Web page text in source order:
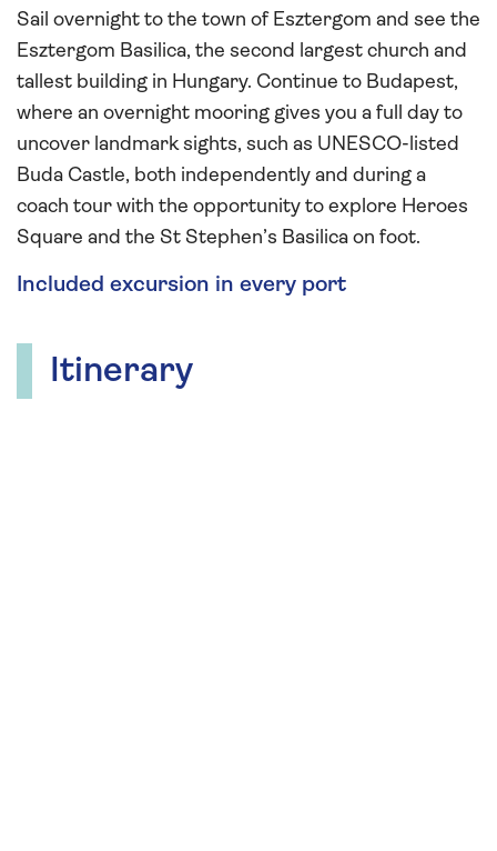
Sail overnight to the town of Esztergom and see the
Esztergom Basilica, the second largest church and
tallest building in Hungary. Continue to Budapest,
where an overnight mooring gives you a full day to
uncover landmark sights, such as UNESCO-listed
Buda Castle, both independently and during a
coach tour with the opportunity to explore Heroes
Square and the St Stephen’s Basilica on foot.
Included excursion in every port
Itinerary